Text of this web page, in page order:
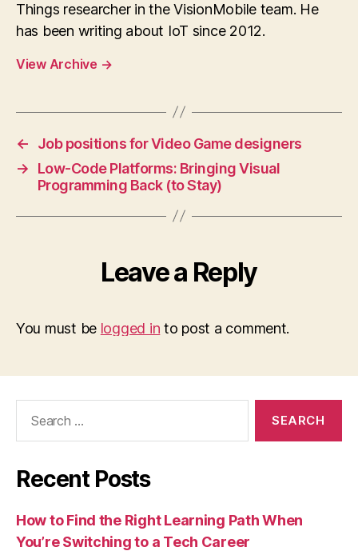
Things researcher in the VisionMobile team. He
has been writing about IoT since 2012.
View Archive →
←
Job positions for Video Game designers
→
Low-Code Platforms: Bringing Visual
Programming Back (to Stay)
Leave a Reply
You must be logged in to post a comment.
Recent Posts
How to Find the Right Learning Path When
You’re Switching to a Tech Career